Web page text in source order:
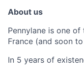
About us
Pennylane is one
France (and soon
In 5 years of